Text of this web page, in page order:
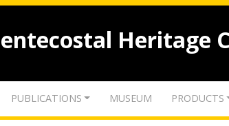
Heritage
PUBLICATIONS MUSEUM PRODUCTS